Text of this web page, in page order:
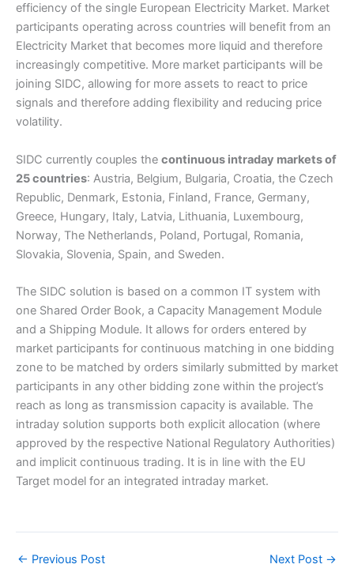
efficiency of the single European Electricity Market. Market
participants operating across countries will benefit from an
Electricity Market that becomes more liquid and therefore
increasingly competitive. More market participants will be
joining SIDC, allowing for more assets to react to price
signals and therefore adding flexibility and reducing price
volatility.
SIDC currently couples the continuous intraday markets of
25 countries: Austria, Belgium, Bulgaria, Croatia, the Czech
Republic, Denmark, Estonia, Finland, France, Germany,
Greece, Hungary, Italy, Latvia, Lithuania, Luxembourg,
Norway, The Netherlands, Poland, Portugal, Romania,
Slovakia, Slovenia, Spain, and Sweden.
The SIDC solution is based on a common IT system with
one Shared Order Book, a Capacity Management Module
and a Shipping Module. It allows for orders entered by
market participants for continuous matching in one bidding
zone to be matched by orders similarly submitted by market
participants in any other bidding zone within the project’s
reach as long as transmission capacity is available. The
intraday solution supports both explicit allocation (where
approved by the respective National Regulatory Authorities)
and implicit continuous trading. It is in line with the EU
Target model for an integrated intraday market.
← Previous Post Next Post →